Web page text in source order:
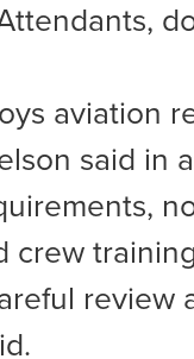
aviation
said in
crew
review